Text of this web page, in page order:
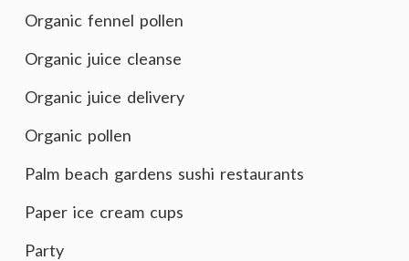
Organic fennel pollen
Organic juice cleanse
Organic juice delivery
Organic pollen
Palm beach gardens sushi restaurants
Paper ice cream cups
Party